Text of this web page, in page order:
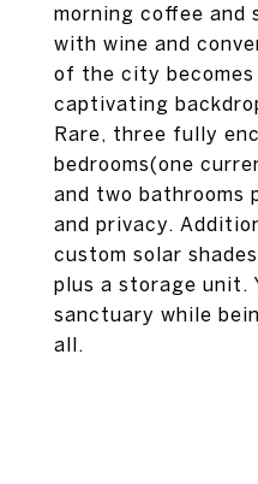
morning coffee and
with wine and
of the city becomes
captivating
Rare, three fully
bedrooms(one
and two bathrooms
and privacy.
custom solar
plus a storage unit.
sanctuary while
all.